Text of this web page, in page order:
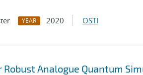
YEAR 2020 OSTI
Robust Analogue Quantum